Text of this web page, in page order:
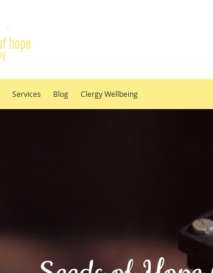
Services Blog Clergy Wellbeing